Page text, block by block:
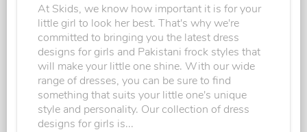
At Skids, we know how important it is for your
little girl to look her best. That's why we're
committed to bringing you the latest dress
designs for girls and Pakistani frock styles that
will make your little one shine. With our wide
range of dresses, you can be sure to find
something that suits your little one's unique
style and personality. Our collection of dress
designs for girls is...